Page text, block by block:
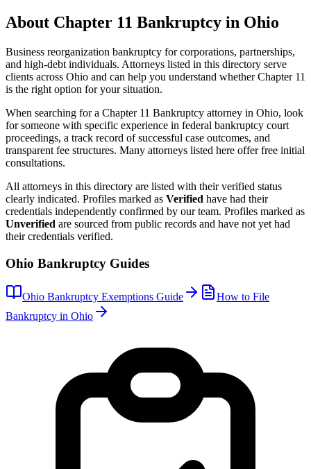
About Chapter 11 Bankruptcy in Ohio
Business reorganization bankruptcy for corporations, partnerships,
and high-debt individuals. Attorneys listed in this directory serve
clients across Ohio and can help you understand whetherChapter 11
is the right option for your situation.
When searching for a Chapter 11 Bankruptcy attorney in Ohio, look
for someone with specific experience in federal bankruptcy court
proceedings, a track record of successful case outcomes, and
transparent fee structures. Many attorneys listed here offer free initial
consultations.
All attorneys in this directory are listed with their verified status
clearly indicated. Profiles marked as Verified have had their
credentials independently confirmed by our team. Profiles marked as
Unverified are sourced from public records and have not yet had
their credentials verified.
Ohio Bankruptcy Guides
Ohio Bankruptcy Exemptions Guide
How to File
Bankruptcy in Ohio